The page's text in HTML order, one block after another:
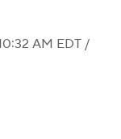
AM EDT /